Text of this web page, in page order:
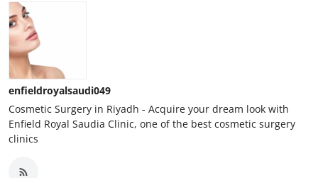
enfieldroyalsaudi049
Cosmetic Surgery in Riyadh - Acquire your dream look with
Enfield Royal Saudia Clinic, one of the best cosmetic surgery
clinics